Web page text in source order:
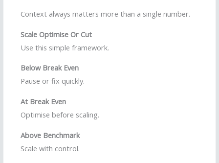
Context always matters more than a single number.
Scale Optimise Or Cut
Use this simple framework.
Below Break Even
Pause or fix quickly.
At Break Even
Optimise before scaling.
Above Benchmark
Scale with control.